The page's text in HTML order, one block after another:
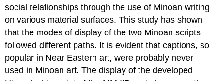
social relationships through the use of Minoan writing
on various material surfaces. This study has shown
that the modes of display of the two Minoan scripts
followed different paths. It is evident that captions, so
popular in Near Eastern art, were probably never
used in Minoan art. The display of the developed